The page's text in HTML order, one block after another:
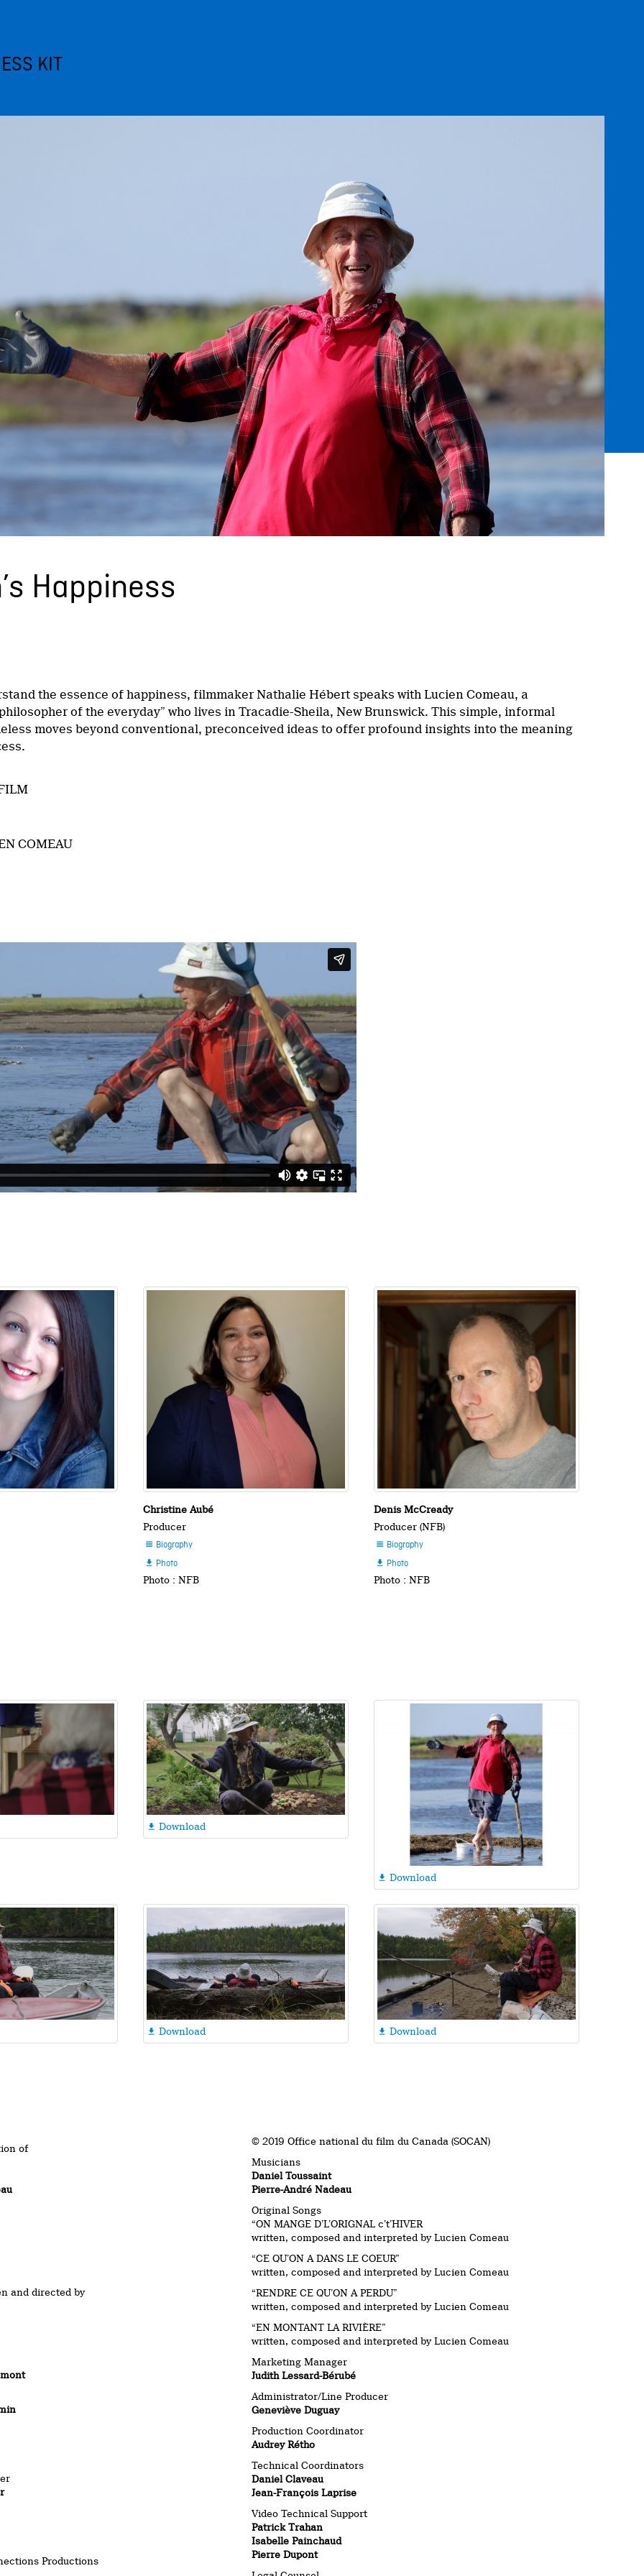
KIT
Happiness
the essence of happiness, filmmaker Nathalie Hébert speaks with Lucien Comeau, a
of the everyday” who lives in Tracadie-Sheila, New Brunswick. This simple, informal
moves beyond conventional, preconceived ideas to offer profound insights into the meaning
COMEAU
Christine Aubé
Producer
 Biography
 Photo
Photo : NFB
Denis McCready
Producer (NFB)
 Biography
 Photo
Photo : NFB
 Download
 Download
 Download  Download
of
and directed by
Productions
© 2019 Office national du film du Canada (SOCAN)
Musicians
Daniel Toussaint
Pierre-André Nadeau
Original Songs
“ON MANGE D’L’ORIGNAL c’t’HIVER
written, composed and interpreted by Lucien Comeau
“CE QU’ON A DANS LE COEUR”
written, composed and interpreted by Lucien Comeau
“RENDRE CE QU’ON A PERDU”
written, composed and interpreted by Lucien Comeau
“EN MONTANT LA RIVIÈRE”
written, composed and interpreted by Lucien Comeau
Marketing Manager
Judith Lessard-Bérubé
Administrator/Line Producer
Geneviève Duguay
Production Coordinator
Audrey Rétho
Technical Coordinators
Daniel Claveau
Jean-François Laprise
Video Technical Support
Patrick Trahan
Isabelle Painchaud
Pierre Dupont